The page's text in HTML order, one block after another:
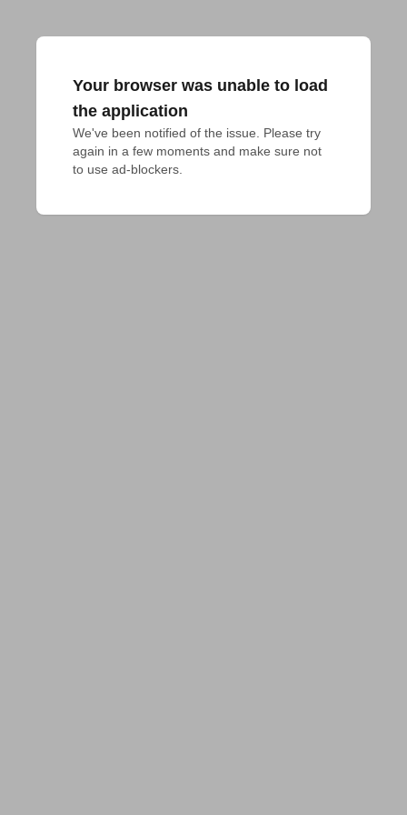
Your browser was unable to load
the application
We've been notified of the issue. Please try
again in a few moments and make sure not
to use ad-blockers.